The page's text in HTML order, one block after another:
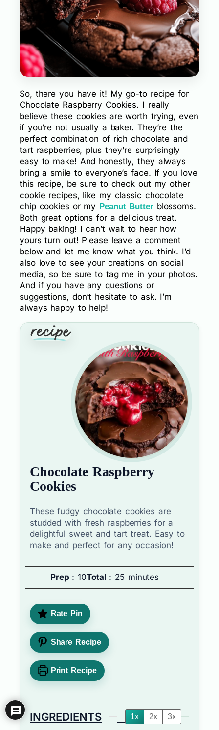
So, there you have it! My go-to recipe for
Chocolate Raspberry Cookies. I really
believe these cookies are worth trying, even
if you’re not usually a baker. They’re the
perfect combination of rich chocolate and
tart raspberries, plus they’re surprisingly
easy to make! And honestly, they always
bring a smile to everyone’s face. If you love
this recipe, be sure to check out my other
cookie recipes, like my classic chocolate
chip cookies or my Peanut Butterblossoms.
Both great options for a delicious treat.
Happy baking! I can’t wait to hear how
yours turn out! Please leave a comment
below and let me know what you think. I’d
also love to see your creations on social
media, so be sure to tag me in your photos.
And if you have any questions or
suggestions, don’t hesitate to ask. I’m
always happy to help!
Chocolate Raspberry
Cookies
These fudgy chocolate cookies are
studded with fresh raspberries for a
delightful sweet and tart treat. Easy to
make and perfect for any occasion!
Prep : 10Total : 25 minutes
Rate Pin
Share Recipe
Print Recipe
INGREDIENTS 1x 2x 3x